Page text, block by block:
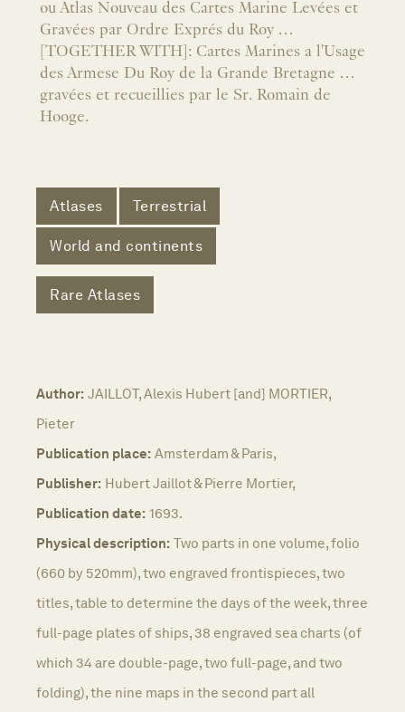
ou Atlas Nouveau des Cartes Marine Levées et
Gravées par Ordre Exprés du Roy …
[TOGETHER WITH]: Cartes Marines a l'Usage
des Armese Du Roy de la Grande Bretagne …
gravées et recueillies par le Sr. Romain de
Hooge.
Atlases Terrestrial
World and continents
Rare Atlases
Author: JAILLOT, Alexis Hubert [and] MORTIER,
Pieter
Publication place: Amsterdam & Paris,
Publisher: Hubert Jaillot & Pierre Mortier,
Publication date: 1693.
Physical description: Two parts in one volume, folio
(660 by 520mm), two engraved frontispieces, two
titles, table to determine the days of the week, three
full-page plates of ships, 38 engraved sea charts (of
which 34 are double-page, two full-page, and two
folding), the nine maps in the second part all